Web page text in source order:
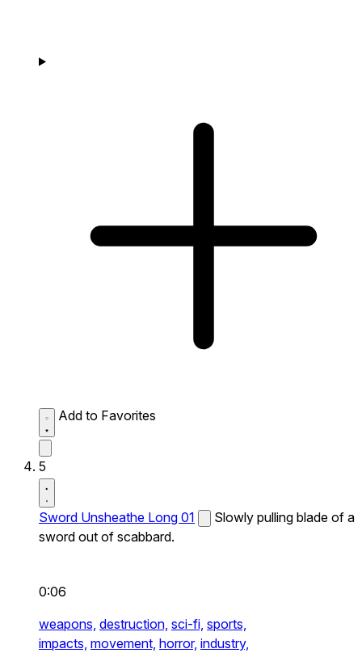
Add to Favorites
5
Sword Unsheathe Long 01
Slowly pulling blade of a
sword out of scabbard.
0:06
weapons, destruction, sci-fi, sports,
impacts, movement, horror, industry,